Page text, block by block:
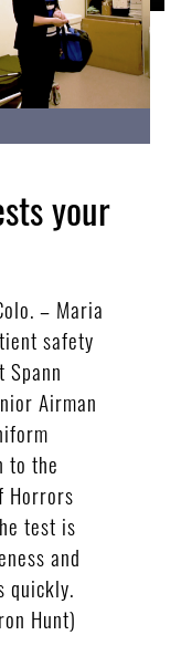
your
– Maria
safety
Spann
Airman
to the
Horrors
test is
and
quickly.
Hunt)